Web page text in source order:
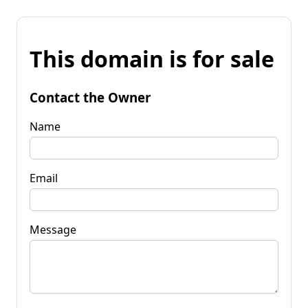
This domain is for sale
Contact the Owner
Name
Email
Message